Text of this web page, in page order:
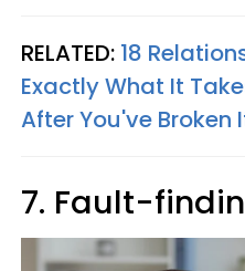
RELATED: 18
Exactly What It
After You've Broken
7. Fault-